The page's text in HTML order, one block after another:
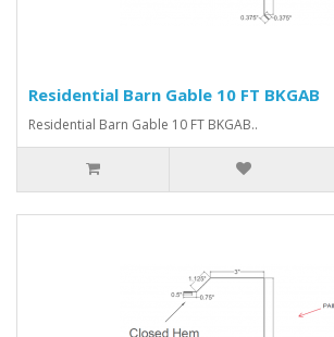
Residential Barn Gable 10 FT BKGAB
Residential Barn Gable 10 FT BKGAB..